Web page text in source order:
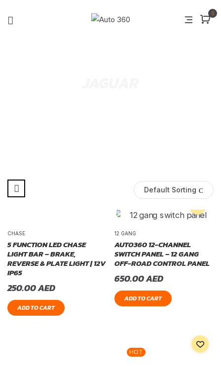
0
Default Sorting
CHASE
5 FUNCTION LED CHASE
LIGHT BAR – BRAKE,
REVERSE & PLATE LIGHT | 12V
IP65
250.00AED
ADD TO CART
12 GANG
AUTO360 12-CHANNEL
SWITCH PANEL – 12 GANG
OFF-ROAD CONTROL PANEL
650.00AED
ADD TO CART
HOT